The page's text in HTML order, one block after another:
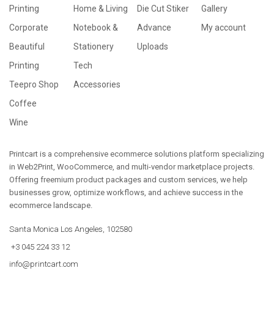
Printing
Corporate
Beautiful
Printing
Teepro Shop
Coffee
Wine
Home & Living
Notebook &
Stationery
Tech
Accessories
Die Cut Stiker
Advance
Uploads
Gallery
My account
Printcart is a comprehensive ecommerce solutions platform specializing
in Web2Print, WooCommerce, and multi-vendor marketplace projects.
Offering freemium product packages and custom services, we help
businesses grow, optimize workflows, and achieve success in the
ecommerce landscape.
Santa Monica Los Angeles, 102580
+3 045 224 33 12
info@printcart.com